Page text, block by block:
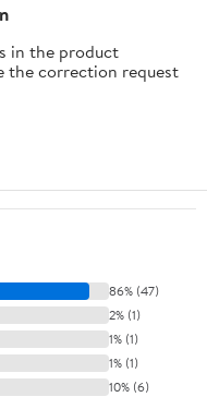
Car Home And
Office
in the product
the correction request
86% (47)
2% (1)
1% (1)
1% (1)
10% (6)